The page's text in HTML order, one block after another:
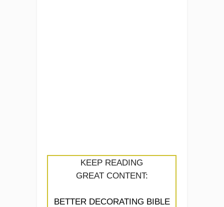
KEEP READING
GREAT CONTENT:
BETTER DECORATING BIBLE